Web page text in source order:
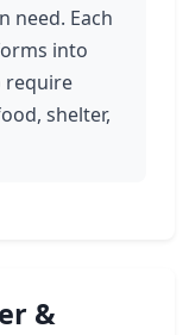
need. Each
into
require
shelter,
&